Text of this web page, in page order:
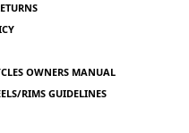
OWNERS MANUAL
RIMS GUIDELINES